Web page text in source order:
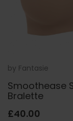
by Fantasie
Smoothease
Bralette
£40.00